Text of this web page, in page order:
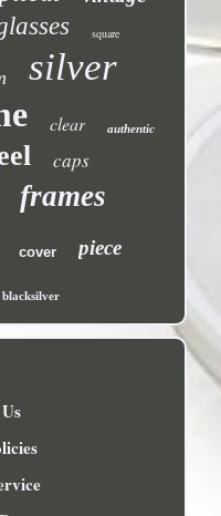
square
silver
clear authentic
caps
frames
cover piece
blacksilver